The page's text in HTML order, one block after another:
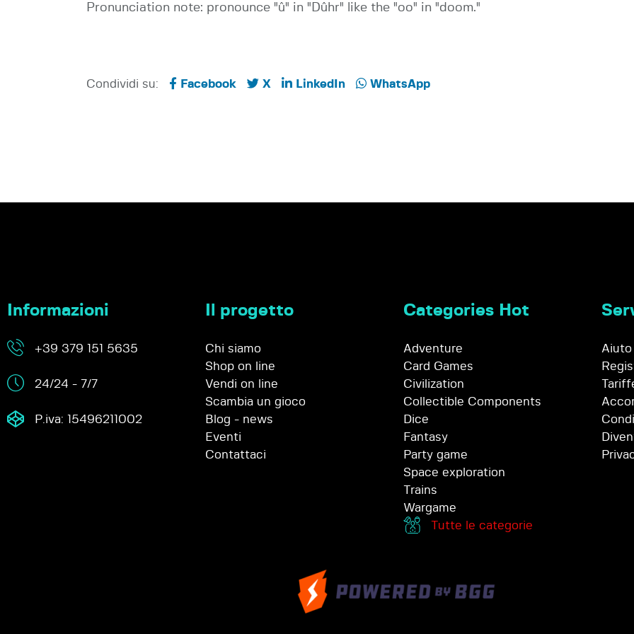
Pronunciation note: pronounce "û" in "Dûhr" like the "oo" in "doom."
Condividi su: Facebook X LinkedIn WhatsApp
Informazioni
+39 379 151 5635
24/24 - 7/7
P.iva: 15496211002
Il progetto
Chi siamo
Shop on line
Vendi on line
Scambia un gioco
Blog - news
Eventi
Contattaci
Categories Hot
Adventure
Card Games
Civilization
Collectible Components
Dice
Fantasy
Party game
Space exploration
Trains
Wargame
Tutte le categorie
Aiuto